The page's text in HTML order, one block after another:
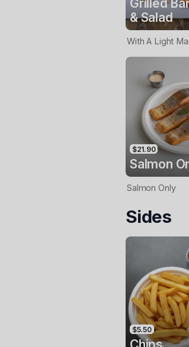
Grilled
& Salad
With A Light
$21.90
Salmon
Salmon Only
Sides
$5.50